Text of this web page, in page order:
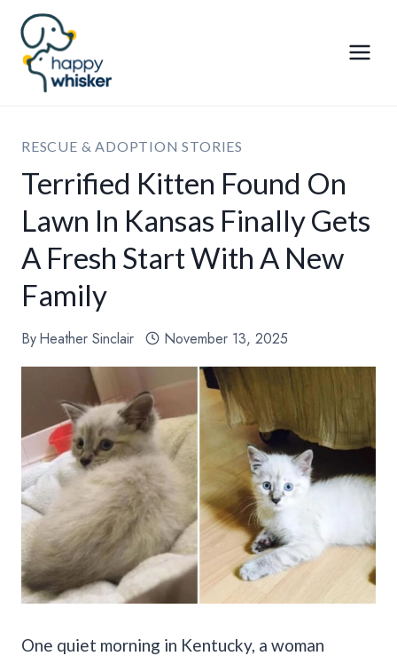
Skip
content
RESCUE & ADOPTION STORIES
Terrified Kitten Found On
Lawn In Kansas Finally Gets
A Fresh Start With A New
Family
ByHeather Sinclair November 13, 2025
One quiet morning in Kentucky, a woman